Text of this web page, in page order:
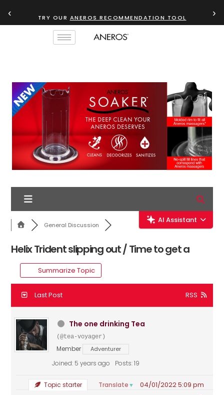
‹ TRY OUR ANEROS RECOMMENDATION TOOL ›
AI Assistant
General Discussion
Helix Trident slipping out / Time to get a
Summarize Topic
Last Post RSS
The one drinking Tea
(@tea-voyager)
Member Adventurer
Joined: 5 years ago Posts: 19
Topic starter Translate▼ 04/01/2022 5:09 pm